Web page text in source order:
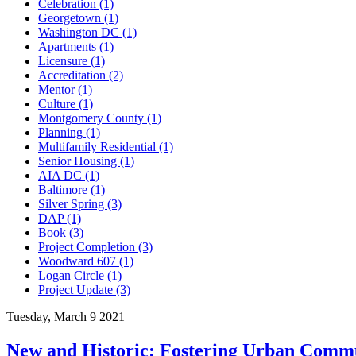
Celebration (1)
Georgetown (1)
Washington DC (1)
Apartments (1)
Licensure (1)
Accreditation (2)
Mentor (1)
Culture (1)
Montgomery County (1)
Planning (1)
Multifamily Residential (1)
Senior Housing (1)
AIA DC (1)
Baltimore (1)
Silver Spring (3)
DAP (1)
Book (3)
Project Completion (3)
Woodward 607 (1)
Logan Circle (1)
Project Update (3)
Tuesday, March 9 2021
New and Historic: Fostering Urban